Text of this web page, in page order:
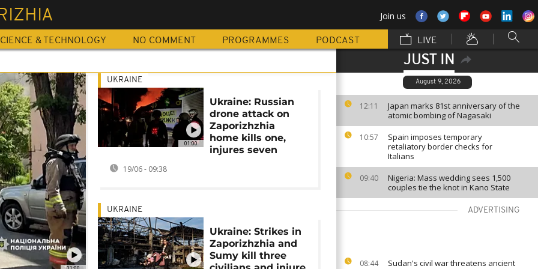
Join us
& TECHNOLOGY NO COMMENT PROGRAMMES PODCAST LIVE
JUST IN
August 9, 2026
12:11
Japan marks 81st anniversary of the
atomic bombing of Nagasaki
10:57
Spain imposes temporary
retaliatory border checks for
Italians
09:40
Nigeria: Mass wedding sees 1,500
couples tie the knot in Kano State
ADVERTISING
08:44
Sudan's civil war threatens ancient
01:00
UKRAINE
Ukraine: Russian
drone attack on
Zaporizhzhia
home kills one,
injures seven
19/06 - 09:38
UKRAINE
Ukraine: Strikes in
Zaporizhzhia and
Sumy kill three